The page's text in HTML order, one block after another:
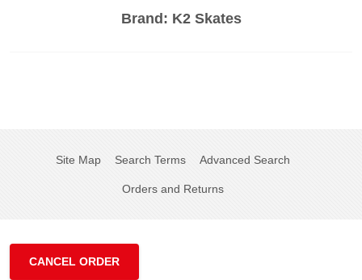
Brand: K2 Skates
Site Map Search Terms Advanced Search
Orders and Returns
CANCEL ORDER